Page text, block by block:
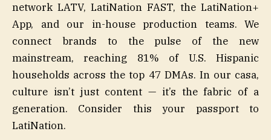
network LATV, LatiNation FAST, the LatiNation+
App, and our in-house production teams. We
connect brands to the pulse of the new
mainstream, reaching 81% of U.S. Hispanic
households across the top 47 DMAs. In our casa,
culture isn’t just content — it’s the fabric of a
generation. Consider this your passport to
LatiNation.